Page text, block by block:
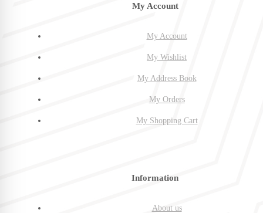
My Account
My Account
My Wishlist
My Address Book
My Orders
My Shopping Cart
Information
About us